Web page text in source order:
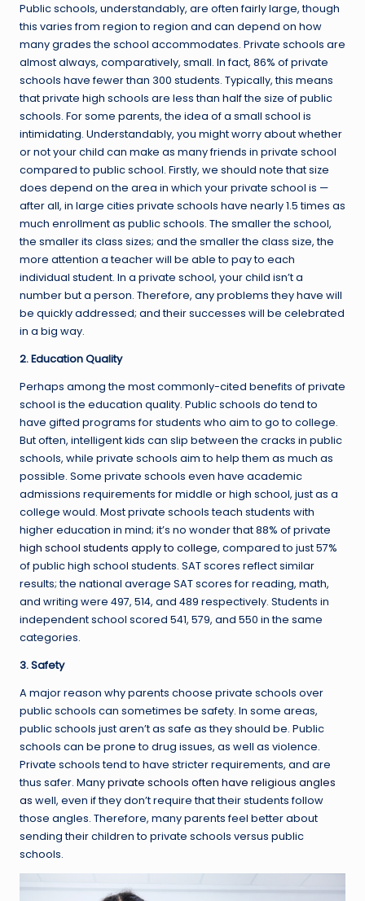
Public schools, understandably, are often fairly large, though
this varies from region to region and can depend on how
many grades the school accommodates. Private schools are
almost always, comparatively, small. In fact, 86% of private
schools have fewer than 300 students. Typically, this means
that private high schools are less than half the size of public
schools. For some parents, the idea of a small school is
intimidating. Understandably, you might worry about whether
or not your child can make as many friends in private school
compared to public school. Firstly, we should note that size
does depend on the area in which your private school is —
after all, in large cities private schools have nearly 1.5 times as
much enrollment as public schools. The smaller the school,
the smaller its class sizes; and the smaller the class size, the
more attention a teacher will be able to pay to each
individual student. In a private school, your child isn’t a
number but a person. Therefore, any problems they have will
be quickly addressed; and their successes will be celebrated
in a big way.
2. Education Quality
Perhaps among the most commonly-cited benefits of private
school is the education quality. Public schools do tend to
have gifted programs for students who aim to go to college.
But often, intelligent kids can slip between the cracks in public
schools, while private schools aim to help them as much as
possible. Some private schools even have academic
admissions requirements for middle or high school, just as a
college would. Most private schools teach students with
higher education in mind; it’s no wonder that 88% of private
high school students apply to college, compared to just 57%
of public high school students. SAT scores reflect similar
results; the national average SAT scores for reading, math,
and writing were 497, 514, and 489 respectively. Students in
independent school scored 541, 579, and 550 in the same
categories.
3. Safety
A major reason why parents choose private schools over
public schools can sometimes be safety. In some areas,
public schools just aren’t as safe as they should be. Public
schools can be prone to drug issues, as well as violence.
Private schools tend to have stricter requirements, and are
thus safer. Manyprivate schools often have religious angles
as well, even if they don’t require that their students follow
those angles. Therefore, many parents feel better about
sending their children to private schools versus public
schools.